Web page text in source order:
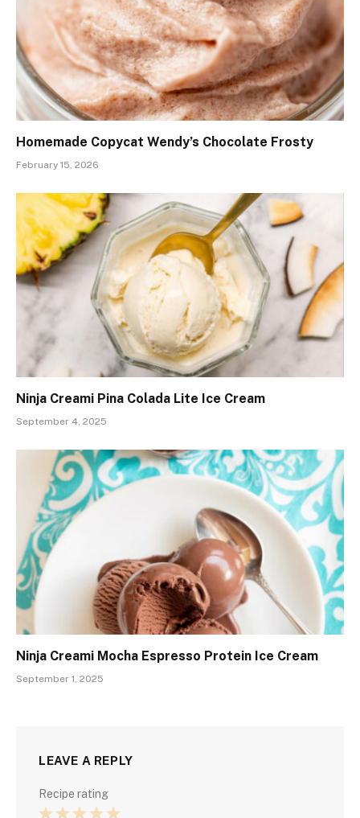
Homemade Copycat Wendy’s Chocolate Frosty
February 15, 2026
Ninja Creami Pina Colada Lite Ice Cream
September 4, 2025
Ninja Creami Mocha Espresso Protein Ice Cream
September 1, 2025
LEAVE A REPLY
Recipe rating